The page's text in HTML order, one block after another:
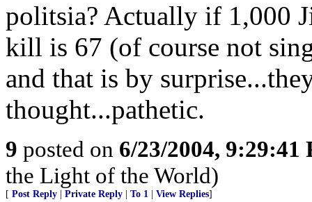
politsia? Actually if 1,000
kill is 67 (of course not
and that is by
thought...pathetic.
9 posted on 6/23/2004, 9:29:41
the Light of the World)
[ Post Reply Private Reply To 1 View Replies]